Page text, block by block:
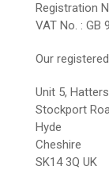
Registration
VAT No. : GB
Our
Unit 5,
Stockport
Hyde
Cheshire
SK14 3Q UK